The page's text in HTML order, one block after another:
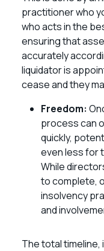
practitioner who
who acts in the
ensuring that
accurately
liquidator is
cease and they
Freedom:
process can
quickly,
even less for
While
to complete,
insolvency
and
The total timeline,